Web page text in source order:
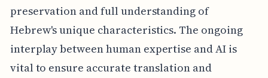
preservation and full understanding of
Hebrew's unique characteristics. The ongoing
interplay between human expertise and AI is
vital to ensure accurate translation and